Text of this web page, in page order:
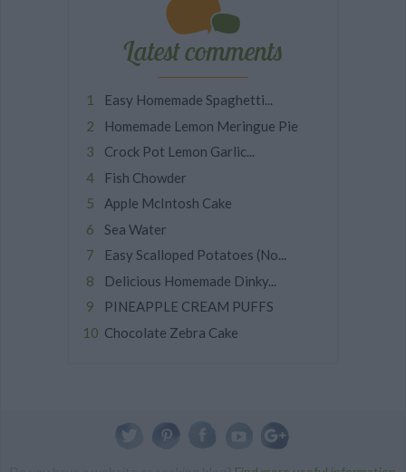
Latest comments
Easy Homemade Spaghetti...
Homemade Lemon Meringue Pie
Crock Pot Lemon Garlic...
Fish Chowder
Apple McIntosh Cake
Sea Water
Easy Scalloped Potatoes (No...
Delicious Homemade Dinky...
PINEAPPLE CREAM PUFFS
Chocolate Zebra Cake